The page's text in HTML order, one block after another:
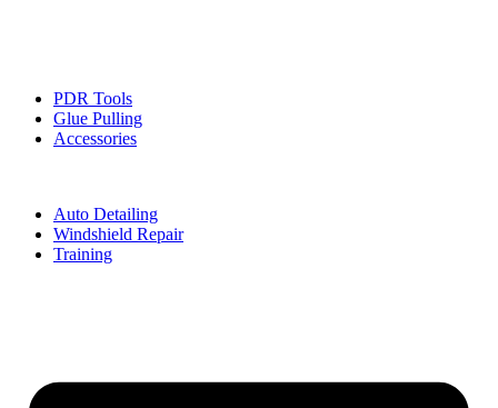
PDR Tools
Glue Pulling
Accessories
Auto Detailing
Windshield Repair
Training